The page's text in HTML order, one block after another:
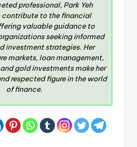
professional, Park Yeh
contribute to the financial
valuable guidance to
seeking informed
investment strategies. Her
markets, loan management,
gold investments make her
respected figure in the world
of finance.